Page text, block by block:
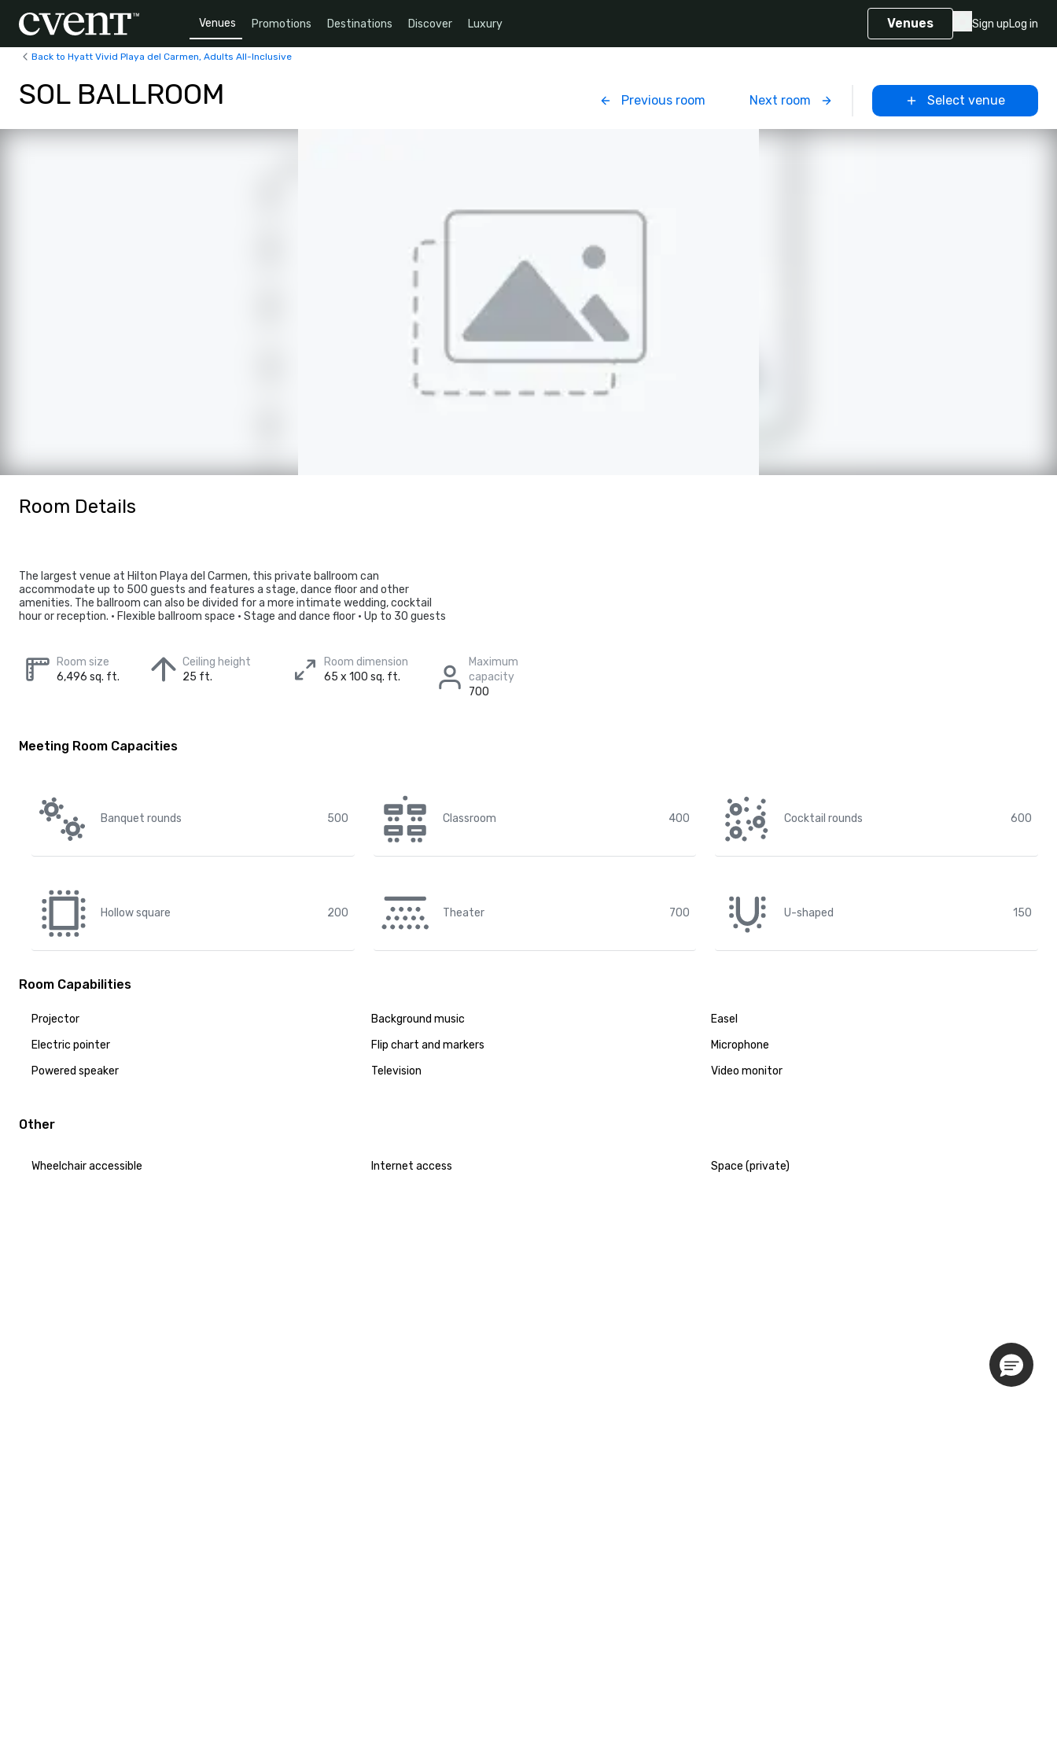
Venues Promotions Destinations Discover Luxury Venues Sign upLog in
Back to Hyatt Vivid Playa del Carmen, Adults All-Inclusive
SOL BALLROOM Previous room Next room Select venue
Room Details
The largest venue at Hilton Playa del Carmen, this private ballroom can
accommodate up to 500 guests and features a stage, dance floor and other
amenities. The ballroom can also be divided for a more intimate wedding, cocktail
hour or reception. • Flexible ballroom space • Stage and dance floor • Up to 30 guests
Room size
6,496 sq. ft.
Ceiling height
25 ft.
Room dimension
65 x 100 sq. ft.
Maximum
capacity
700
Meeting Room Capacities
Banquet rounds 500 Classroom 400 Cocktail rounds 600
Hollow square 200 Theater 700 U-shaped 150
Room Capabilities
Projector Background music
Easel
Electric pointer
Flip chart and markers
Microphone
Powered speaker
Television Video monitor
Other
Wheelchair accessible Internet access Space (private)